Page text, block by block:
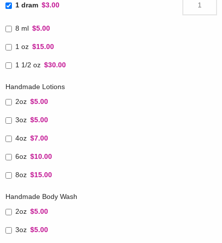
1 dram $3.00
8 ml $5.00
1 oz $15.00
1 1/2 oz $30.00
Handmade Lotions
2oz $5.00
3oz $5.00
4oz $7.00
6oz $10.00
8oz $15.00
Handmade Body Wash
2oz $5.00
3oz $5.00